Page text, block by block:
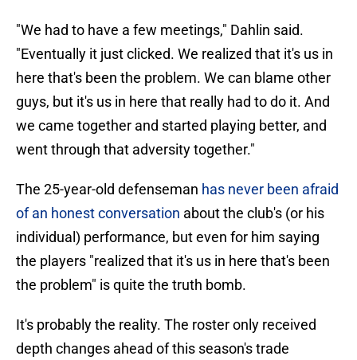
"We had to have a few meetings," Dahlin said.
"Eventually it just clicked. We realized that it's us in
here that's been the problem. We can blame other
guys, but it's us in here that really had to do it. And
we came together and started playing better, and
went through that adversity together."
The 25-year-old defenseman has never been afraid
of an honest conversation about the club's (or his
individual) performance, but even for him saying
the players "realized that it's us in here that's been
the problem" is quite the truth bomb.
It's probably the reality. The roster only received
depth changes ahead of this season's trade